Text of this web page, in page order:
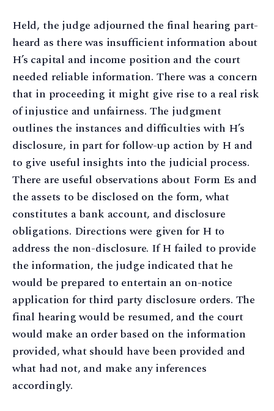
Held, the judge adjourned the final hearing part-
heard as there was insufficient information about
H’s capital and income position and the court
needed reliable information. There was a concern
that in proceeding it might give rise to a real risk
of injustice and unfairness. The judgment
outlines the instances and difficulties with H’s
disclosure, in part for follow-up action by H and
to give useful insights into the judicial process.
There are useful observations about Form Es and
the assets to be disclosed on the form, what
constitutes a bank account, and disclosure
obligations. Directions were given for H to
address the non-disclosure. If H failed to provide
the information, the judge indicated that he
would be prepared to entertain an on-notice
application for third party disclosure orders. The
final hearing would be resumed, and the court
would make an order based on the information
provided, what should have been provided and
what had not, and make any inferences
accordingly.